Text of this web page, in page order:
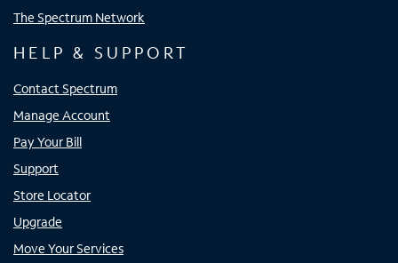
The Spectrum Network
HELP & SUPPORT
Contact Spectrum
Manage Account
Pay Your Bill
Support
Store Locator
Upgrade
Move Your Services